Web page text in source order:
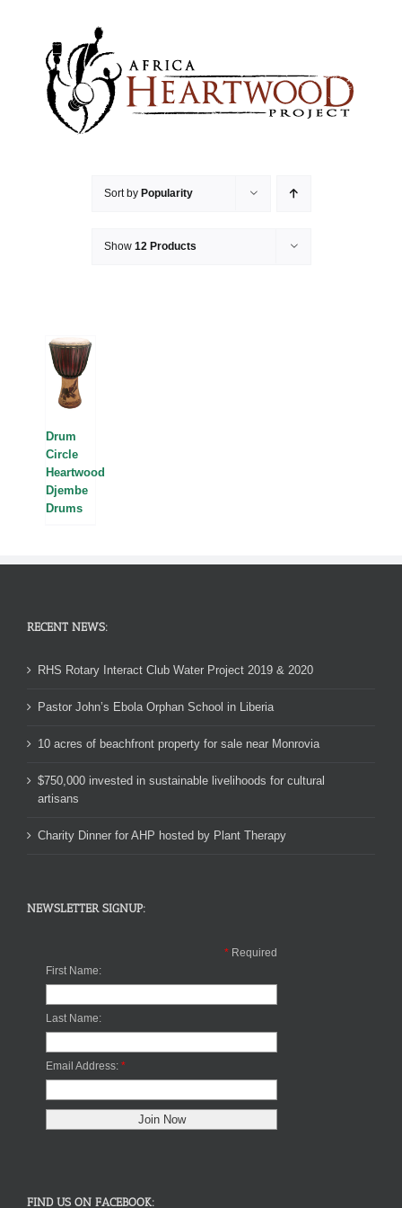
Sort by Popularity
Show 12 Products
Drum
Circle
Heartwood
Djembe
Drums
RECENT NEWS:
RHS Rotary Interact Club Water Project 2019 & 2020
Pastor John’s Ebola Orphan School in Liberia
10 acres of beachfront property for sale near Monrovia
$750,000 invested in sustainable livelihoods for cultural
artisans
Charity Dinner for AHP hosted by Plant Therapy
NEWSLETTER SIGNUP:
* Required
First Name:
Last Name:
Email Address: *
FIND US ON FACEBOOK: